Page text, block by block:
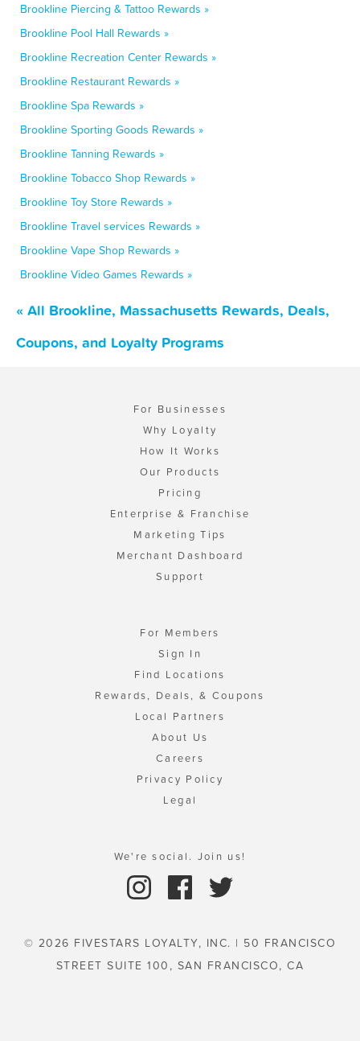
Brookline Piercing & Tattoo Rewards »
Brookline Pool Hall Rewards »
Brookline Recreation Center Rewards »
Brookline Restaurant Rewards »
Brookline Spa Rewards »
Brookline Sporting Goods Rewards »
Brookline Tanning Rewards »
Brookline Tobacco Shop Rewards »
Brookline Toy Store Rewards »
Brookline Travel services Rewards »
Brookline Vape Shop Rewards »
Brookline Video Games Rewards »
« All Brookline, Massachusetts Rewards, Deals,
Coupons, and Loyalty Programs
For Businesses
Why Loyalty
How It Works
Our Products
Pricing
Enterprise & Franchise
Marketing Tips
Merchant Dashboard
Support
For Members
Sign In
Find Locations
Rewards, Deals, & Coupons
Local Partners
About Us
Careers
Privacy Policy
Legal
We're social. Join us!
© 2026 FIVESTARS LOYALTY, INC. | 50 FRANCISCO
STREET SUITE 100, SAN FRANCISCO, CA